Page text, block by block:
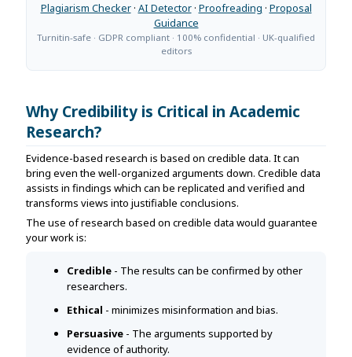
Plagiarism Checker· AI Detector· Proofreading · Proposal
Guidance
Turnitin-safe · GDPR compliant · 100% confidential · UK-qualified
editors
Why Credibility is Critical in Academic
Research?
Evidence-based research is based on credible data. It can
bring even the well-organized arguments down. Credible data
assists in findings which can be replicated and verified and
transforms views into justifiable conclusions.
The use of research based on credible data would guarantee
your work is:
Credible - The results can be confirmed by other
researchers.
Ethical - minimizes misinformation and bias.
Persuasive - The arguments supported by
evidence of authority.